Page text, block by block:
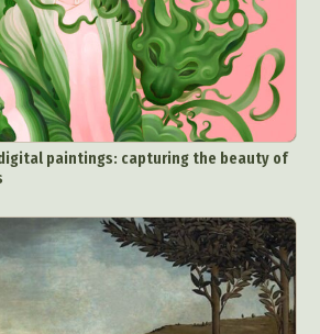
paintings: capturing the beauty of